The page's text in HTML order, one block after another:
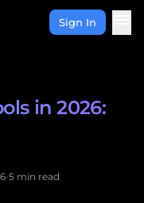
Sign In
in 2026:
•5 min read